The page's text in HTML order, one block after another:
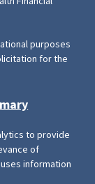
purposes
for the
to provide
of
information